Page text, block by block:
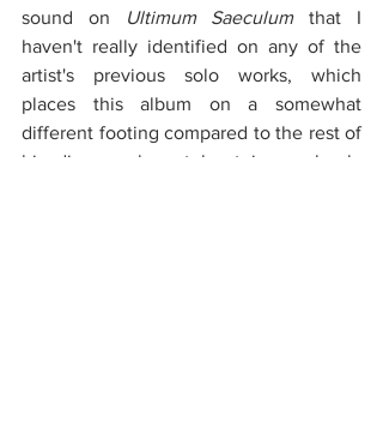
sound on
Ultimum Saeculum that I
haven't really identified on any of the
artist's previous solo works, which
places this album on a somewhat
different footing compared to the rest of
his discography, at least in my book.